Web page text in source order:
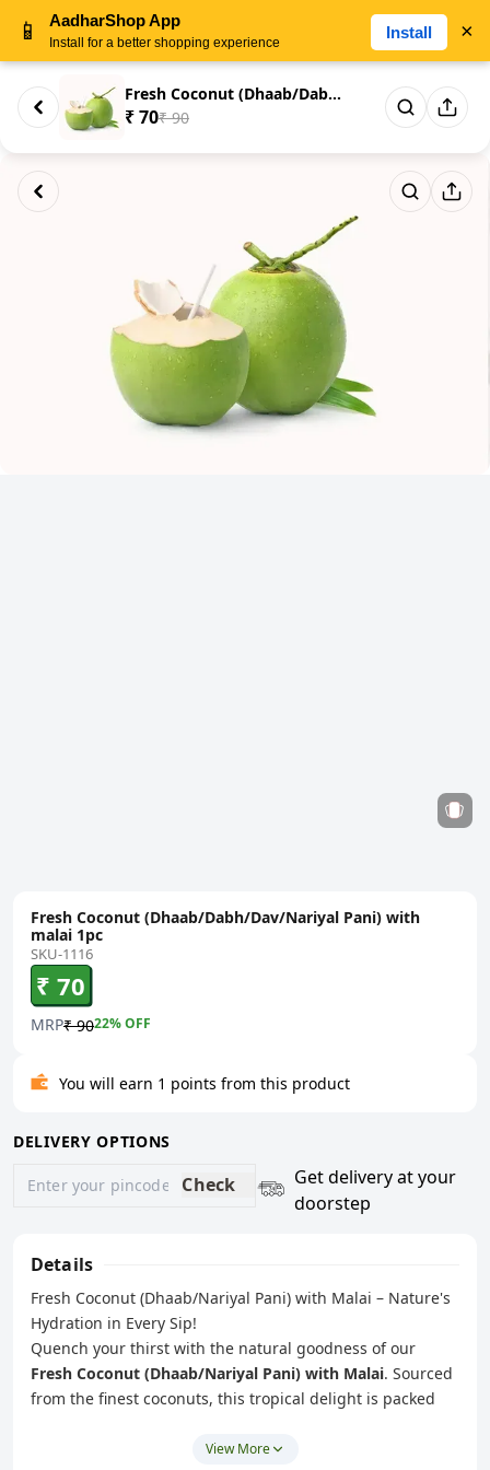
Fresh Coconut (Dhaab/Dabh/Dav/...
₹ 70₹ 90
Fresh Coconut (Dhaab/Dabh/Dav/Nariyal Pani) with
malai 1pc
SKU-1116
₹ 70
MRP₹ 9022% OFF
You will earn 1 points from this product
DELIVERY OPTIONS
Check
Get delivery at your
doorstep
Details
Fresh Coconut (Dhaab/Nariyal Pani) with Malai – Nature's
Hydration in Every Sip!
Quench your thirst with the natural goodness of our
Fresh Coconut (Dhaab/Nariyal Pani) with Malai. Sourced
from the finest coconuts, this tropical delight is packed
(coconut pulp) to give you the perfect blend of hydration
View More
📱 AadharShop App
Install for a better shopping experience
Install ×